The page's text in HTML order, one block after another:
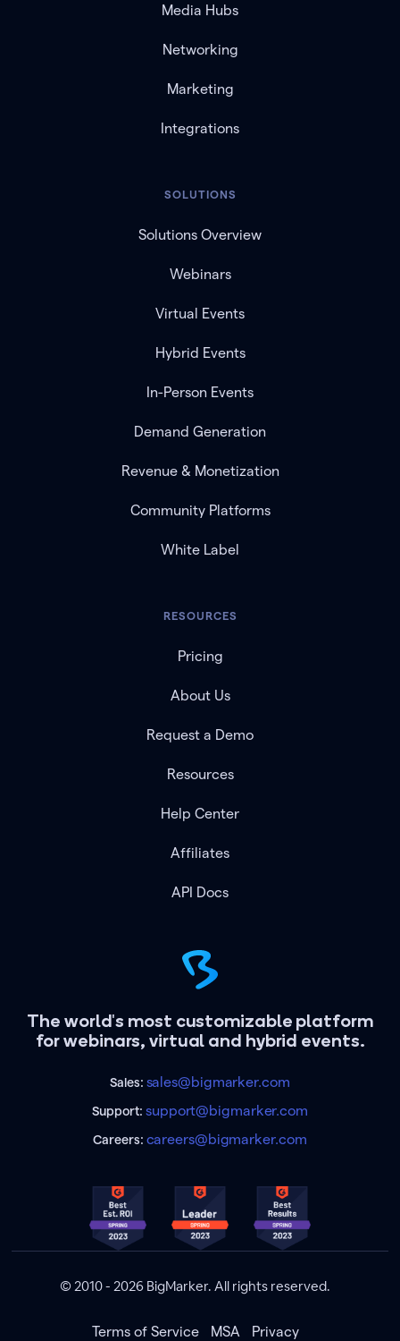
The world's most customizable platform
for webinars, virtual and hybrid events.
Sales: sales@bigmarker.com
Support:support@bigmarker.com
Careers: careers@bigmarker.com
Media Hubs
Networking
Marketing
Integrations
SOLUTIONS
Solutions Overview
Webinars
Virtual Events
Hybrid Events
In-Person Events
Demand Generation
Revenue & Monetization
Community Platforms
White Label
RESOURCES
Pricing
About Us
Request a Demo
Resources
Help Center
Affiliates
API Docs
© 2010 - 2026 BigMarker. All rights reserved.
Terms of Service MSA Privacy